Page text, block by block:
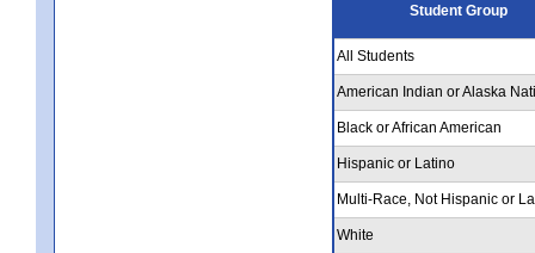
Student Group
All Students
American Indian or Alaska
Black or African American
Hispanic or Latino
Multi-Race, Not Hispanic or
White